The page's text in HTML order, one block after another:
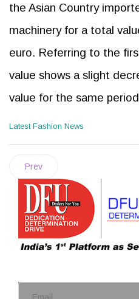
the Asian Country
machinery for a total
euro. Referring to the
value shows a slight
value for the same
Latest Fashion News
Prev